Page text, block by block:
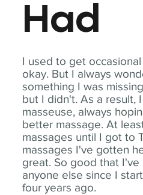
I used to get
okay. But I always
something I was
but I didn't. As a result,
masseuse, always
better massage. At
massages until I got to
massages I've gotten
great. So good that
anyone else since I
four years ago.
Had